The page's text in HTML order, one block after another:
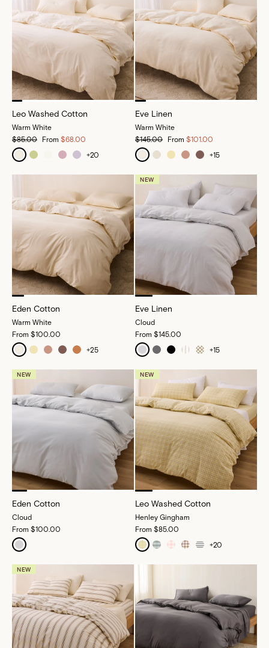
Leo Washed Cotton
Warm White
$85.00
From $68.00
+20
Eve Linen
Warm White
$145.00
From $101.00
+15
Eden Cotton
Warm White
From $100.00
+25
NEW
Eve Linen
Cloud
From $145.00
+15
NEW
Eden Cotton
Cloud
From $100.00
NEW
Leo Washed Cotton
Henley Gingham
From $85.00
+20
NEW